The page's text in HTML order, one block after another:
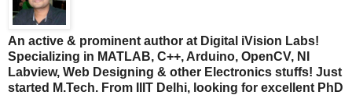
An active & prominent author at Digital iVision Labs!
Specializing in MATLAB, C++, Arduino, OpenCV, NI
Labview, Web Designing & other Electronics stuffs! Just
started M.Tech. From IIIT Delhi, looking for excellent PhD